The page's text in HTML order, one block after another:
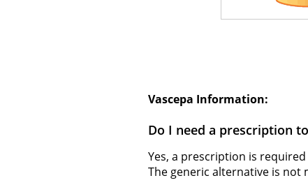
Vascepa Information:
Do I need a prescription
Yes, a prescription is
The generic alternative is